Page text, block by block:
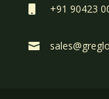
+91 90423
